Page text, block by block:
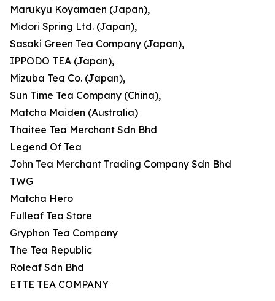
Marukyu Koyamaen (Japan),
Midori Spring Ltd. (Japan),
Sasaki Green Tea Company (Japan),
IPPODO TEA (Japan),
Mizuba Tea Co. (Japan),
Sun Time Tea Company (China),
Matcha Maiden (Australia)
Thaitee Tea Merchant Sdn Bhd
Legend Of Tea
John Tea Merchant Trading Company Sdn Bhd
TWG
Matcha Hero
Fulleaf Tea Store
Gryphon Tea Company
The Tea Republic
Roleaf Sdn Bhd
ETTE TEA COMPANY